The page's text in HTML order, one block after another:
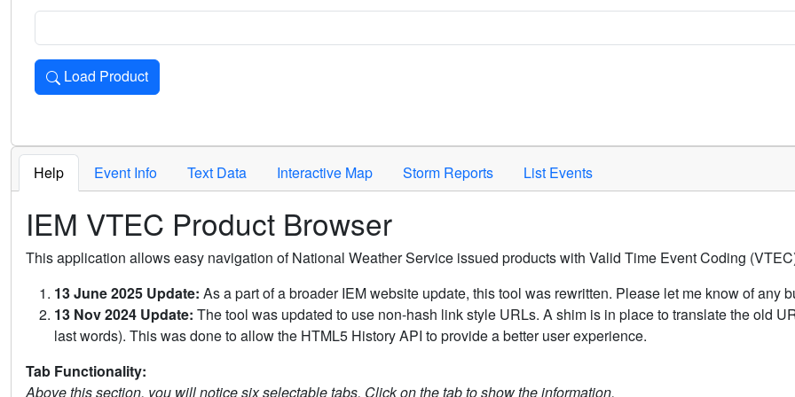
Load Product
Loads the product for the selected criteria. Press Enter or Space to activate.
Help Event Info Text Data Interactive Map Storm Reports List Events
IEM VTEC Product Browser
This application allows easy navigation of National Weather Service issued products with Valid Time Event Coding
13 June 2025 Update: As a part of a broader IEM website update, this tool was rewritten. Please let me know of any
13 Nov 2024 Update: The tool was updated to use non-hash link style URLs. A shim is in place to translate the old
last words). This was done to allow the HTML5 History API to provide a better user experience.
Tab Functionality:
Above this section, you will notice six selectable tabs. Click on the tab to show the information.